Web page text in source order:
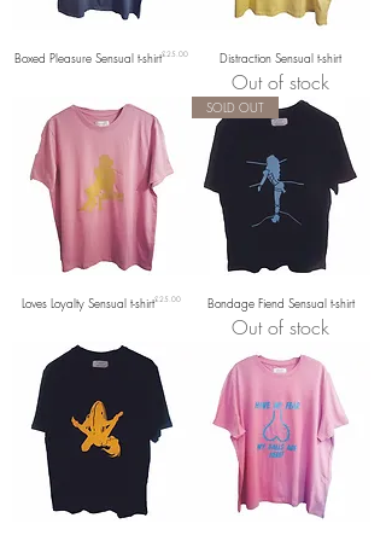
Boxed Pleasure Sensual t-shirtPrice
£25.00 Distraction Sensual t-shirt
Out of stock
Loves Loyalty Sensual t-shirtPrice
£25.00
SOLD OUT
Bondage Fiend Sensual t-shirt
Out of stock